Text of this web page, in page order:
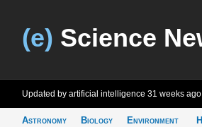
(e) Science
Updated by artificial intelligence 31 weeks ago
Astronomy
Biology
Environment